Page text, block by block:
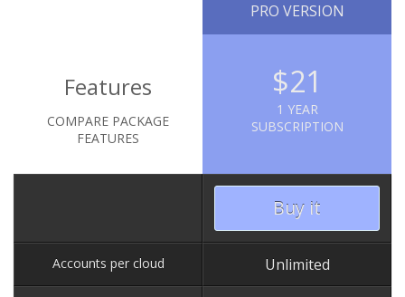
Features
COMPARE PACKAGE
FEATURES
Accounts per cloud
PRO VERSION
$21
1 YEAR
SUBSCRIPTION
Buy it
Unlimited